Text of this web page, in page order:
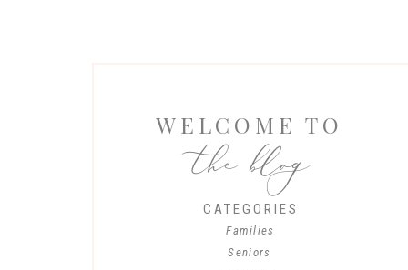
Families
CATEGORIES
WELCOME TO
the blog
Seniors